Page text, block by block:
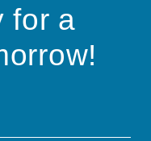
for a